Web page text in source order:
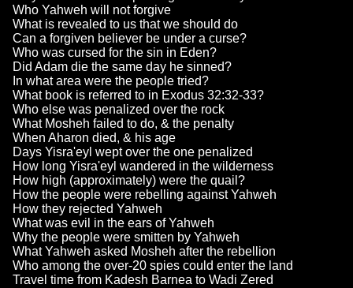
Who Yahweh will not forgive
What is revealed to us that we should do
Can a forgiven believer be under a curse?
Who was cursed for the sin in Eden?
Did Adam die the same day he sinned?
In what area were the people tried?
What book is referred to in Exodus 32:32-33?
Who else was penalized over the rock
What Mosheh failed to do, & the penalty
When Aharon died, & his age
Days Yisra'eyl wept over the one penalized
How long Yisra'eyl wandered in the wilderness
How high (approximately) were the quail?
How the people were rebelling against Yahweh
How they rejected Yahweh
What was evil in the ears of Yahweh
Why the people were smitten by Yahweh
What Yahweh asked Mosheh after the rebellion
Who among the over-20 spies could enter the land
Travel time from Kadesh Barnea to Wadi Zered